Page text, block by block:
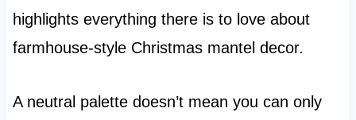
highlights everything there is to love about
farmhouse-style Christmas mantel decor.
A neutral palette doesn’t mean you can only